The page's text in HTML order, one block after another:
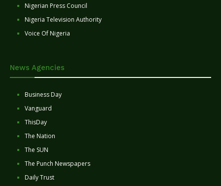
Nigerian Press Council
Nigeria Television Authority
Voice Of Nigeria
News Agencies
Business Day
Vanguard
ThisDay
The Nation
The SUN
The Punch Newspapers
Daily Trust